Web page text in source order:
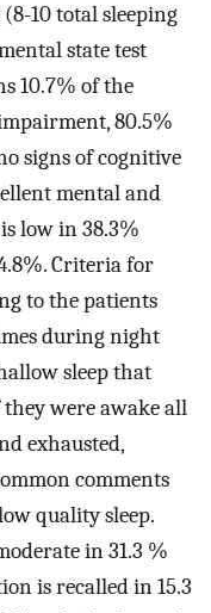
10 total sleeping
state test
10.7% of the
80.5%
signs of cognitive
mental and
low in 38.3%
Criteria for
to the patients
during night
sleep that
were awake all
exhausted,
comments
quality sleep.
in 31.3 %
is recalled in 15.3